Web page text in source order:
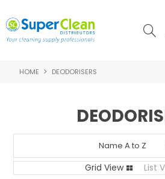
FEATURED
HOME DEODORISERS
Grid View List